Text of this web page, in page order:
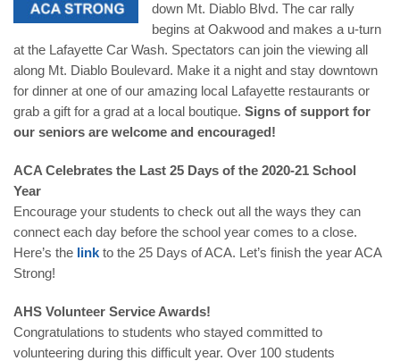
down Mt. Diablo Blvd. The car rally
begins at Oakwood and makes a u-turn
at the Lafayette Car Wash. Spectators can join the viewing all
along Mt. Diablo Boulevard. Make it a night and stay downtown
for dinner at one of our amazing local Lafayette restaurants or
grab a gift for a grad at a local boutique. Signs of support for
our seniors are welcome and encouraged!
ACA Celebrates the Last 25 Days of the 2020-21 School
Year
Encourage your students to check out all the ways they can
connect each day before the school year comes to a close.
Here’s the link to the 25 Days of ACA. Let’s finish the year ACA
Strong!
AHS Volunteer Service Awards!
Congratulations to students who stayed committed to
volunteering during this difficult year. Over 100 students